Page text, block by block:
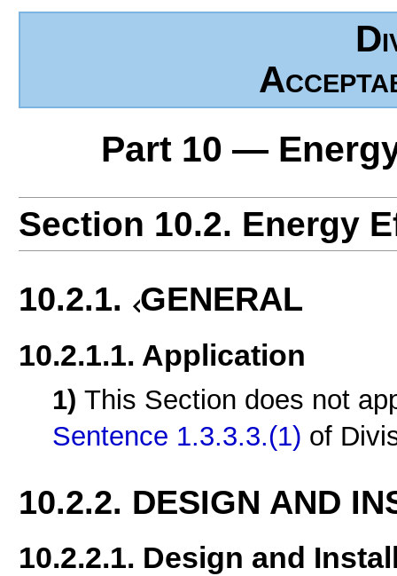
Part 10 —
Section 10.2. Energy
10.2.1. GENERAL
10.2.1.1. Application
1)This Section does not
Sentence 1.3.3.3.(1) of
10.2.2. DESIGN AND
10.2.2.1. Design and